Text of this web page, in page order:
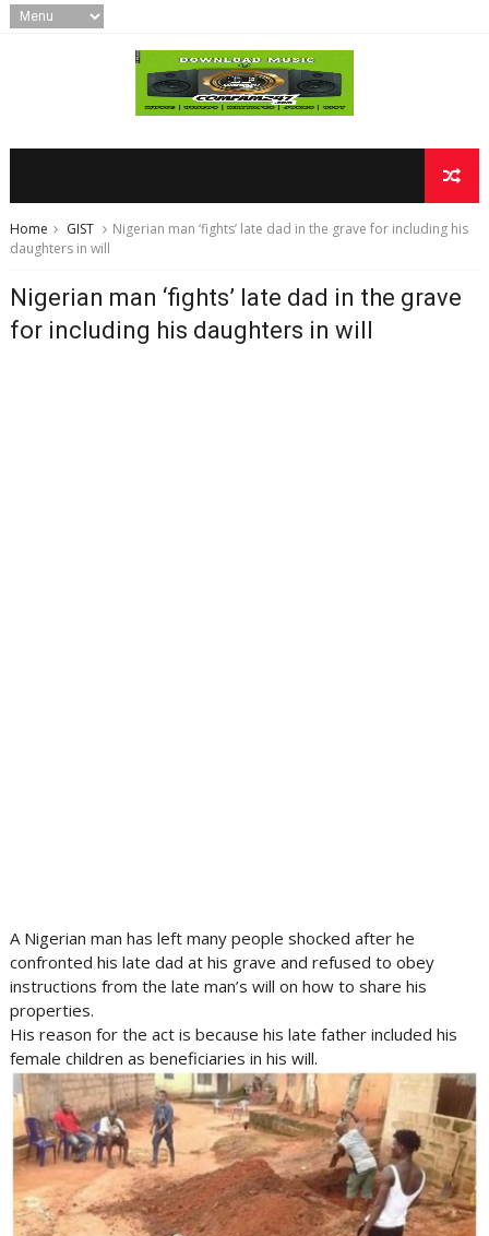
Home GIST
Nigerian man ‘fights’ late dad in the grave for including his
daughters in will
Nigerian man ‘fights’ late dad in the grave
for including his daughters in will
A Nigerian man has left many people shocked after he
confronted his late dad at his grave and refused to obey
instructions from the late man’s will on how to share his
properties.
His reason for the act is because his late father included his
female children as beneficiaries in his will.